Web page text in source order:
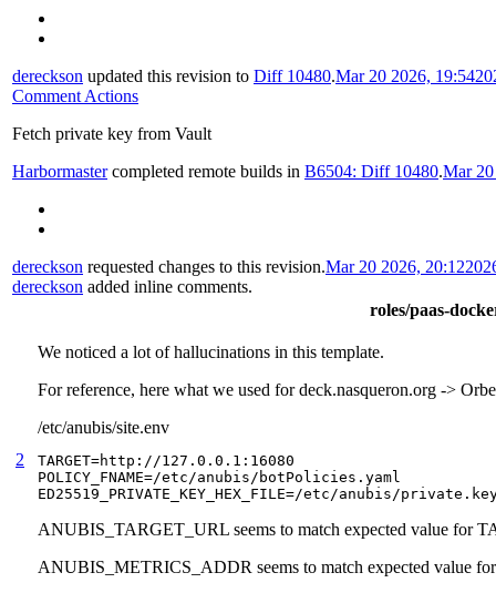
dereckson updated this revision to Diff 10480.Mar 20 2026, 19:54
Comment Actions
Fetch private key from Vault
Harbormastercompleted remote builds in B6504: Diff 10480.Mar
dereckson requested changes to this revision.Mar 20 2026, 20:12
dereckson added inline comments.
roles/paas-
2
We noticed a lot of hallucinations in this template.
For reference, here what we used for deck.nasqueron.org ->
/etc/anubis/site.env
TARGET=http://127.0.0.1:16080
POLICY_FNAME=/etc/anubis/botPolicies.yaml
ED25519_PRIVATE_KEY_HEX_FILE=/etc/anubis/
ANUBIS_TARGET_URL seems to match expected value for
ANUBIS_METRICS_ADDR seems to match expected value